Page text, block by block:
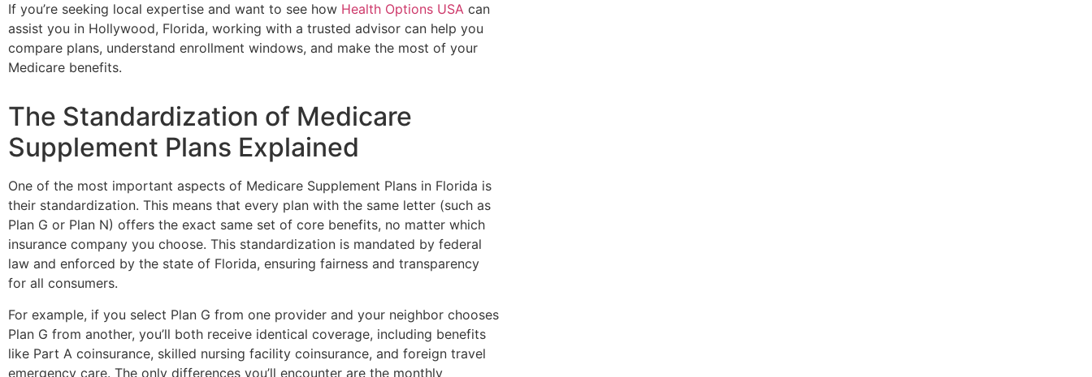
If you’re seeking local expertise and want to see how Health Options USA can
assist you in Hollywood, Florida, working with a trusted advisor can help you
compare plans, understand enrollment windows, and make the most of your
Medicare benefits.
The Standardization of Medicare
Supplement Plans Explained
One of the most important aspects of Medicare Supplement Plans in Florida is
their standardization. This means that every plan with the same letter (such as
Plan G or Plan N) offers the exact same set of core benefits, no matter which
insurance company you choose. This standardization is mandated by federal
law and enforced by the state of Florida, ensuring fairness and transparency
for all consumers.
For example, if you select Plan G from one provider and your neighbor chooses
Plan G from another, you’ll both receive identical coverage, including benefits
like Part A coinsurance, skilled nursing facility coinsurance, and foreign travel
emergency care. The only differences you’ll encounter are the monthly